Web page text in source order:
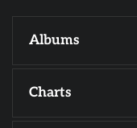
Albums
Charts